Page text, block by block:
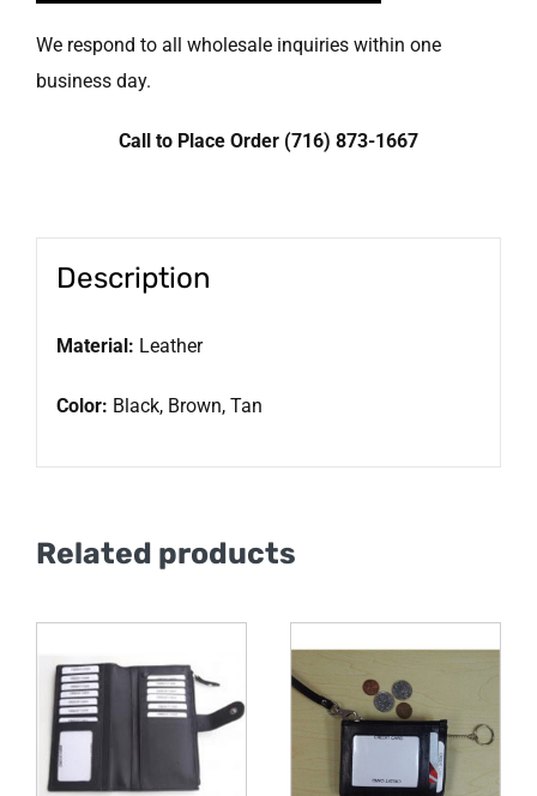
We respond to all wholesale inquiries within one
business day.
Call to Place Order (716) 873-1667
Description
Material: Leather
Color: Black, Brown, Tan
Related products